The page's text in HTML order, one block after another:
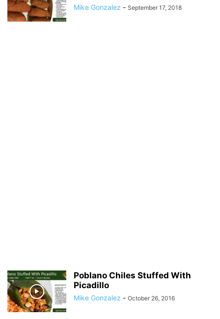
Mike Gonzalez - September 17, 2018
Poblano Chiles Stuffed With
Picadillo
Mike Gonzalez - October 26, 2016